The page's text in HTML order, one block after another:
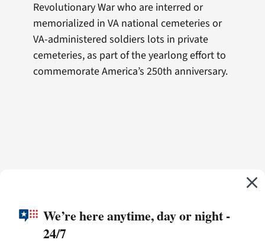
Revolutionary War who are interred or
memorialized in VA national cemeteries or
VA-administered soldiers lots in private
cemeteries, as part of the yearlong effort to
commemorate America’s 250th anniversary.
We’re here anytime, day or night -
24/7